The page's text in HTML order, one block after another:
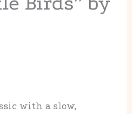
with a slow,